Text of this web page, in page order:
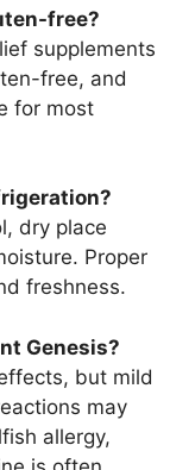
free?
supplements
free, and
for most
dry place
Proper
freshness.
Genesis?
but mild
may
allergy,